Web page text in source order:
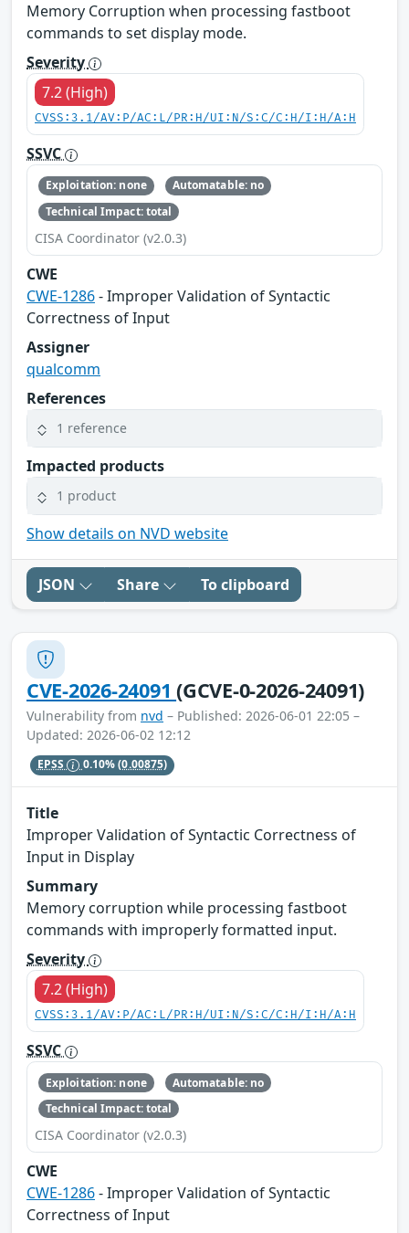
Memory Corruption when processing fastboot
commands to set display mode.
Severity
7.2 (High)
CVSS:3.1/AV:P/AC:L/PR:H/UI:N/S:C/C:H/I:H/A:H
SSVC
Exploitation: none
Automatable: no
Technical Impact: total
CISA Coordinator (v2.0.3)
CWE
CWE-1286- Improper Validation of Syntactic
Correctness of Input
Assigner
qualcomm
References
1 reference
Impacted products
1 product
Show details on NVD website
JSON Share To clipboard
CVE-2026-24091(GCVE-0-2026-24091)
Vulnerability from nvd – Published: 2026-06-01 22:05 –
Updated: 2026-06-02 12:12
EPSS 0.10%(0.00875)
Title
Improper Validation of Syntactic Correctness of
Input in Display
Summary
Memory corruption while processing fastboot
commands with improperly formatted input.
Severity
7.2 (High)
CVSS:3.1/AV:P/AC:L/PR:H/UI:N/S:C/C:H/I:H/A:H
SSVC
Exploitation: none
Automatable: no
Technical Impact: total
CISA Coordinator (v2.0.3)
CWE
CWE-1286- Improper Validation of Syntactic
Correctness of Input